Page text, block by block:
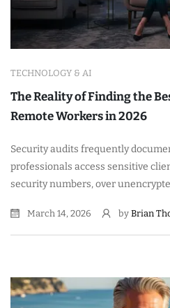
TECHNOLOGY & AI
The Reality of Finding the
Remote Workers in 2026
Security audits frequently
professionals access sensitive
security numbers, over
March 14, 2026 by Brian